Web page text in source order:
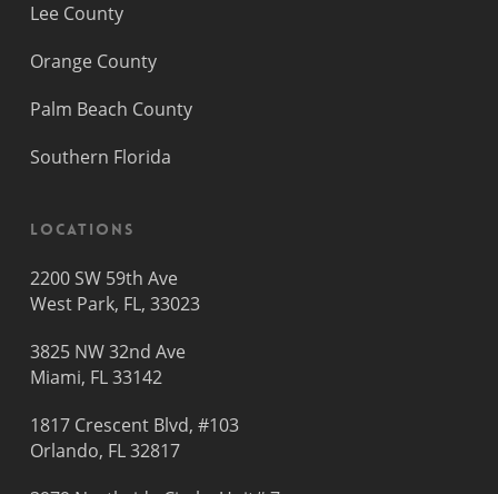
Lee County
Orange County
Palm Beach County
Southern Florida
Locations
2200 SW 59th Ave
West Park, FL, 33023
3825 NW 32nd Ave
Miami, FL 33142
1817 Crescent Blvd, #103
Orlando, FL 32817